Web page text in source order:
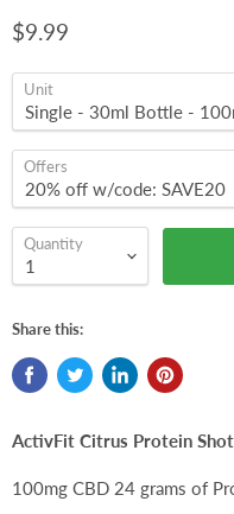
$9.99
Unit
Offers
Quantity
Share this:
ActivFit Citrus Protein Shot
100mg CBD 24 grams of